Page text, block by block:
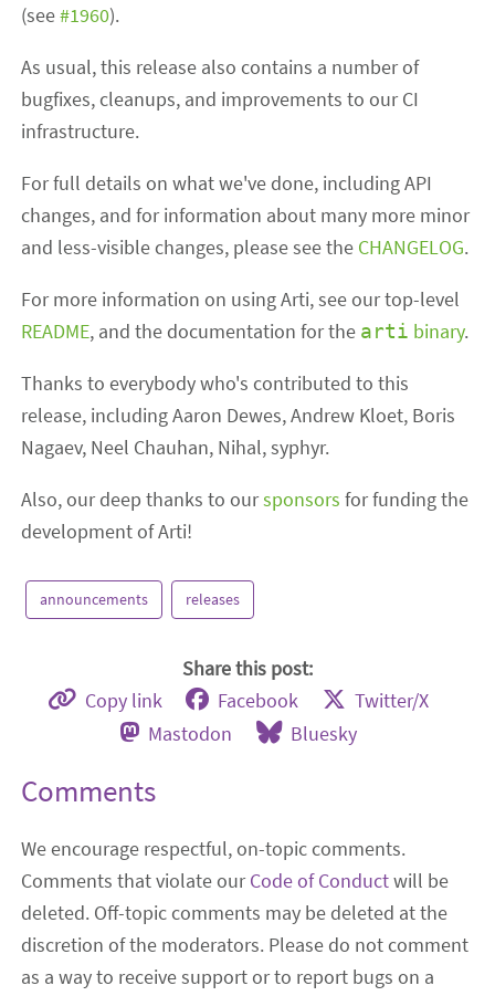
(see#1960).
As usual, this release also contains a number of
bugfixes, cleanups, and improvements to our CI
infrastructure.
For full details on what we've done, including API
changes, and for information about many more minor
and less-visible changes, please see the CHANGELOG.
For more information on using Arti, see our top-level
README, and the documentation for the arti binary.
Thanks to everybody who's contributed to this
release, including Aaron Dewes, Andrew Kloet, Boris
Nagaev, Neel Chauhan, Nihal, syphyr.
Also, our deep thanks to oursponsors for funding the
development of Arti!
announcements releases
Share this post:
Copy link Facebook
Twitter/X
Mastodon
Bluesky
Comments
We encourage respectful, on-topic comments.
Comments that violate ourCode of Conductwill be
deleted. Off-topic comments may be deleted at the
discretion of the moderators. Please do not comment
as a way to receive support or to report bugs on a